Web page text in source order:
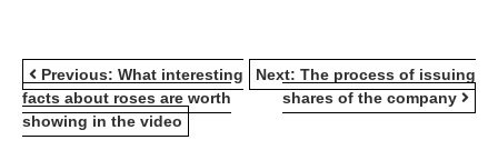
POST
NAVIGATION
Previous: What interesting
facts about roses are worth
showing in the video
Next: The process of issuing
shares of the company